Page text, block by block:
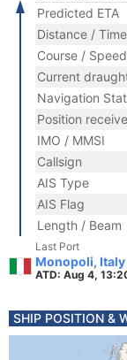
Predicted ETA
Distance / Time
Course / Speed
Current
Navigation
Position
IMO / MMSI
Callsign
AIS Type
AIS Flag
Length / Beam
Last Port
Monopoli, Italy
ATD: Aug 4,
SHIP POSITION &